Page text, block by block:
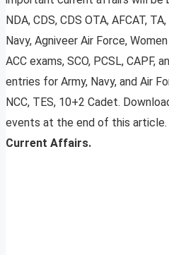
NDA, CDS, CDS OTA, AFCAT,
Navy, Agniveer Air Force,
ACC exams, SCO, PCSL, CAPF,
entries for Army, Navy, and Air
NCC, TES, 10+2 Cadet.
events at the end of this article.
Current Affairs.